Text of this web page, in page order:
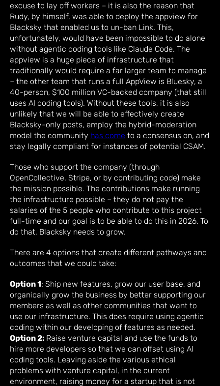
excuse to lay off workers – it is also the reason that
Rudy, by himself, was able to deploy the appview for
Blacksky that enabled us to un-ban Link. This,
unfortunately, would have been impossible to do alone
without agentic coding tools like Claude Code. The
appview is a huge piece of infrastructure that
traditionally would require a far larger team to manage
– the other team that runs a full AppView is Bluesky, a
40-person, $100 million VC-backed company (that still
uses AI coding tools). Without these tools, it is also
unlikely that we will be able to effectively create
Blacksky-only posts, employ the hybrid-moderation
model the community has come to a consensus on, and
stay legally compliant for instances of potential CSAM.
Those who support the company (through
OpenCollective, Stripe, or by contributing code) make
the mission possible. The contributions make running
the infrastructure possible – they do not pay the
salaries of the 5 people who contribute to this project
full-time and our goal is to be able to do this in 2026. To
do that, Blacksky needs to grow.
There are 4 options that create different pathways and
outcomes that we could take:
Option 1: Ship new features, grow our user base, and
organically grow the business by better supporting our
members as well as other communities that want to
use our infrastructure. This does require using agentic
coding within our developing of features as needed.
Option 2: Raise venture capital and use the funds to
hire more developers so that we can offset using AI
coding tools. Leaving aside the various ethical
problems with venture capital, in the current
environment, raising money for a startup that is not